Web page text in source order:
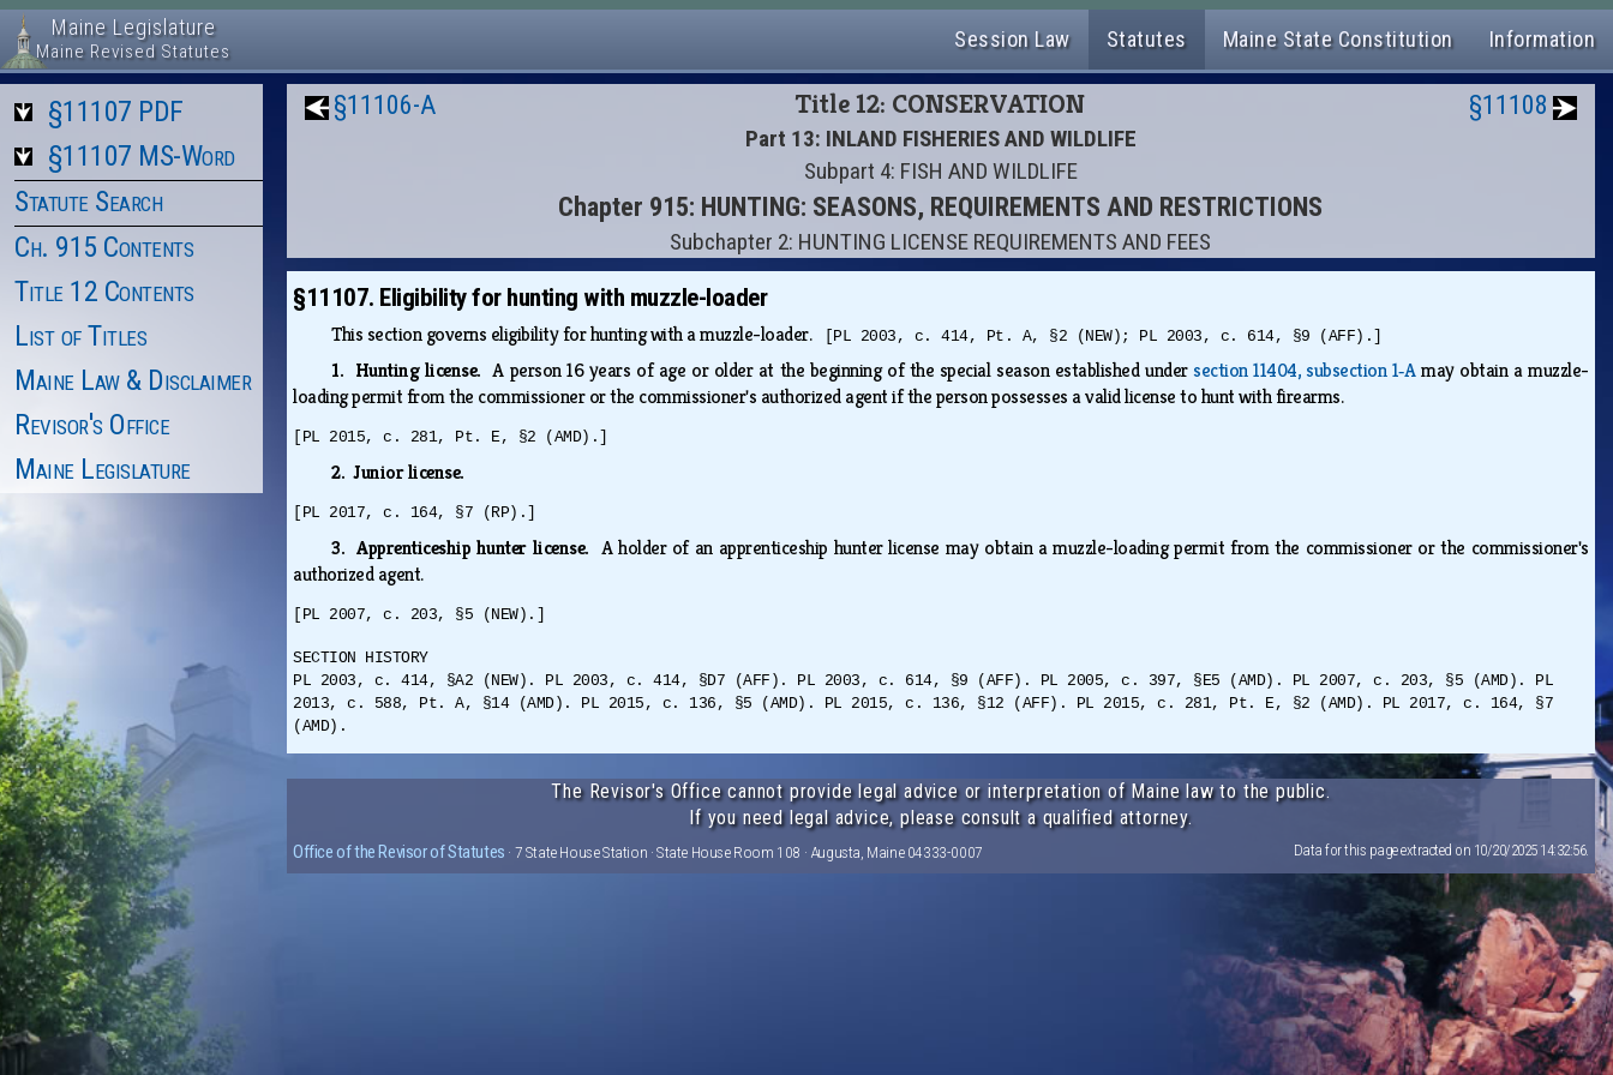
Maine Legislature
Maine Revised Statutes Session Law Statutes Maine State Constitution Information
§11107 PDF
§11107 MS-Word
Statute Search
Ch. 915 Contents
Title 12 Contents
List of Titles
Maine Law & Disclaimer
Revisor's Office
Maine Legislature
§11106-A Title 12: CONSERVATION
Part 13: INLAND FISHERIES AND WILDLIFE
Subpart 4: FISH AND WILDLIFE
Chapter 915: HUNTING: SEASONS, REQUIREMENTS AND RESTRICTIONS
Subchapter 2: HUNTING LICENSE REQUIREMENTS AND FEES
§11108
§11107. Eligibility for hunting with muzzle-loader
This section governs eligibility for hunting with a muzzle-loader. [PL 2003, c. 414, Pt. A, §2 (NEW); PL 2003, c. 614, §9 (AFF).]
1. Hunting license.A person 16 years of age or older at the beginning of the special season established undersection 11404, subsection 1‑Amay obtain a muzzle-
loading permit from the commissioner or the commissioner's authorized agent if the person possesses a valid license to hunt with firearms.
[PL 2015, c. 281, Pt. E, §2 (AMD).]
2. Junior license.
[PL 2017, c. 164, §7 (RP).]
3. Apprenticeship hunter license. A holder of an apprenticeship hunter license may obtain a muzzle-loading permit from the commissioner or the commissioner's
authorized agent.
[PL 2007, c. 203, §5 (NEW).]
SECTION HISTORY
PL 2003, c. 414, §A2 (NEW). PL 2003, c. 414, §D7 (AFF). PL 2003, c. 614, §9 (AFF). PL 2005, c. 397, §E5 (AMD). PL 2007, c. 203, §5 (AMD). PL
2013, c. 588, Pt. A, §14 (AMD). PL 2015, c. 136, §5 (AMD). PL 2015, c. 136, §12 (AFF). PL 2015, c. 281, Pt. E, §2 (AMD). PL 2017, c. 164, §7
(AMD).
The Revisor's Office cannot provide legal advice or interpretation of Maine law to the public.
If you need legal advice, please consult a qualified attorney.
Office of the Revisor of Statutes · 7 State House Station · State House Room 108 · Augusta, Maine 04333-0007 Data for this page extracted on 10/20/2025 14:32:56.